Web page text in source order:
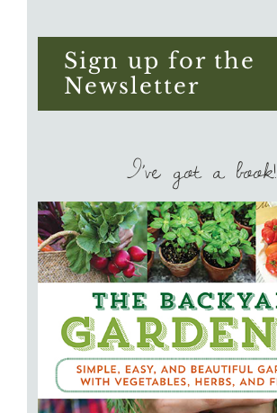
Sign up for the
Newsletter
I’ve got a book!